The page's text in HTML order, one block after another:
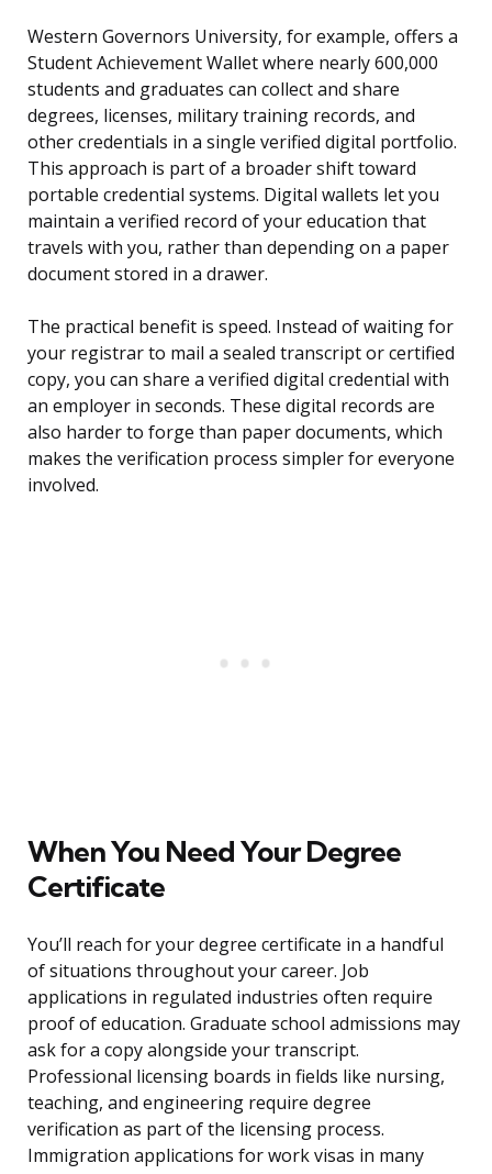
Western Governors University, for example, offers a
Student Achievement Wallet where nearly 600,000
students and graduates can collect and share
degrees, licenses, military training records, and
other credentials in a single verified digital portfolio.
This approach is part of a broader shift toward
portable credential systems. Digital wallets let you
maintain a verified record of your education that
travels with you, rather than depending on a paper
document stored in a drawer.
The practical benefit is speed. Instead of waiting for
your registrar to mail a sealed transcript or certified
copy, you can share a verified digital credential with
an employer in seconds. These digital records are
also harder to forge than paper documents, which
makes the verification process simpler for everyone
involved.
When You Need Your Degree
Certificate
You’ll reach for your degree certificate in a handful
of situations throughout your career. Job
applications in regulated industries often require
proof of education. Graduate school admissions may
ask for a copy alongside your transcript.
Professional licensing boards in fields like nursing,
teaching, and engineering require degree
verification as part of the licensing process.
Immigration applications for work visas in many